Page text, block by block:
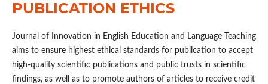
PUBLICATION ETHICS
Journal of Innovation in English Education and Language Teaching
aims to ensure highest ethical standards for publication to accept
high-quality scientific publications and public trusts in scientific
findings, as well as to promote authors of articles to receive credit